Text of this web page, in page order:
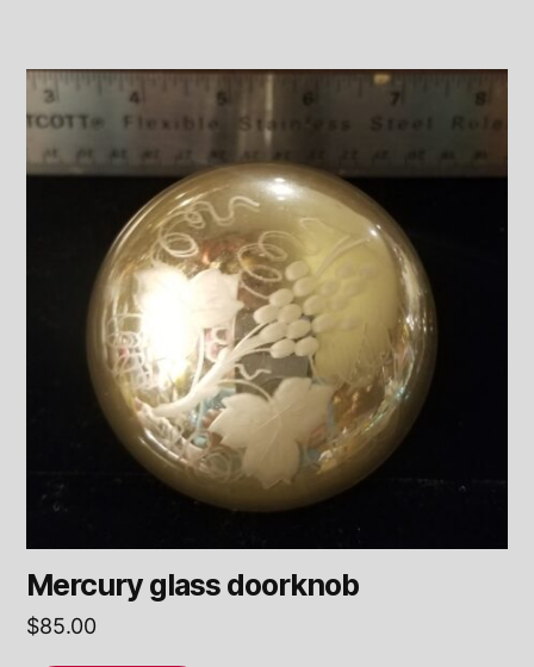
Mercury glass doorknob
$85.00